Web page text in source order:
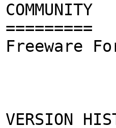
COMMUNITY
=========
Freeware
VERSION